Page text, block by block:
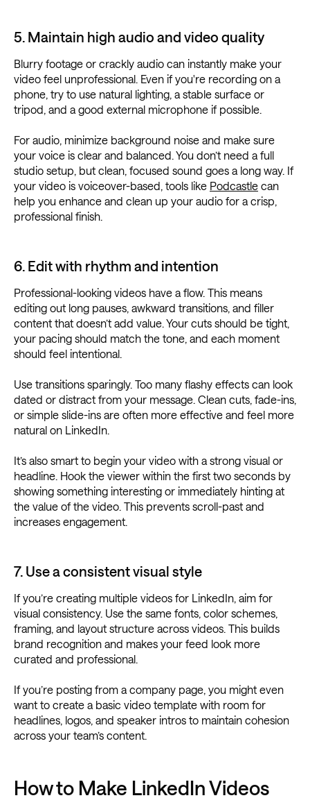
5. Maintain high audio and video quality
Blurry footage or crackly audio can instantly make your
video feel unprofessional. Even if you're recording on a
phone, try to use natural lighting, a stable surface or
tripod, and a good external microphone if possible.
For audio, minimize background noise and make sure
your voice is clear and balanced. You don’t need a full
studio setup, but clean, focused sound goes a long way. If
your video is voiceover-based, tools like Podcastle can
help you enhance and clean up your audio for a crisp,
professional finish.
6. Edit with rhythm and intention
Professional-looking videos have a flow. This means
editing out long pauses, awkward transitions, and filler
content that doesn’t add value. Your cuts should be tight,
your pacing should match the tone, and each moment
should feel intentional.
Use transitions sparingly. Too many flashy effects can look
dated or distract from your message. Clean cuts, fade-ins,
or simple slide-ins are often more effective and feel more
natural on LinkedIn.
It’s also smart to begin your video with a strong visual or
headline. Hook the viewer within the first two seconds by
showing something interesting or immediately hinting at
the value of the video. This prevents scroll-past and
increases engagement.
7. Use a consistent visual style
If you’re creating multiple videos for LinkedIn, aim for
visual consistency. Use the same fonts, color schemes,
framing, and layout structure across videos. This builds
brand recognition and makes your feed look more
curated and professional.
If you’re posting from a company page, you might even
want to create a basic video template with room for
headlines, logos, and speaker intros to maintain cohesion
across your team’s content.
How to Make LinkedIn Videos